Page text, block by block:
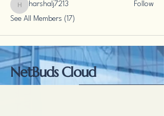
harshalj7213
harshalj7213
Follow
See All Members (17)
NetBuds Cloud